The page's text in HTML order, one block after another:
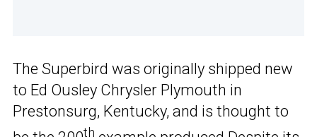
The Superbird was originally shipped new
to Ed Ousley Chrysler Plymouth in
Prestonsurg, Kentucky, and is thought to
th